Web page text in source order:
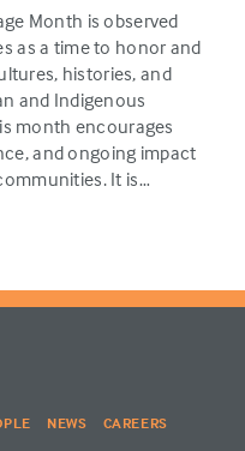
Month is observed
as a time to honor and
histories, and
and Indigenous
month encourages
and ongoing impact
It is…
NEWS CAREERS